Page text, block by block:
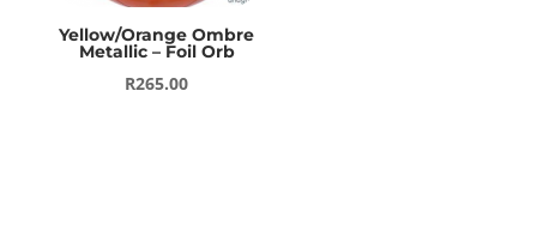
Yellow/Orange Ombre
Metallic – Foil Orb
R265.00